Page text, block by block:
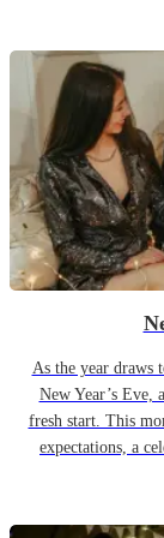
As the year draws
New Year’s
fresh start. This
expectations, a